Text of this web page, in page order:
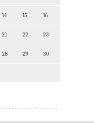
14 15 16
21 22 23
28 29 30